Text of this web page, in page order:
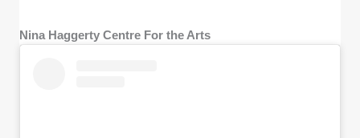
Nina Haggerty Centre For the Arts